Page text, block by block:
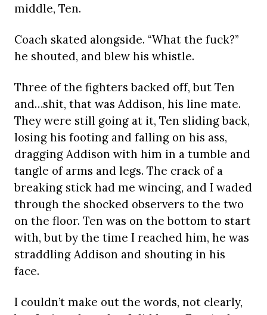
middle, Ten.
Coach skated alongside. “What the fuck?”
he shouted, and blew his whistle.
Three of the fighters backed off, but Ten
and…shit, that was Addison, his line mate.
They were still going at it, Ten sliding back,
losing his footing and falling on his ass,
dragging Addison with him in a tumble and
tangle of arms and legs. The crack of a
breaking stick had me wincing, and I waded
through the shocked observers to the two
on the floor. Ten was on the bottom to start
with, but by the time I reached him, he was
straddling Addison and shouting in his
face.
I couldn’t make out the words, not clearly,